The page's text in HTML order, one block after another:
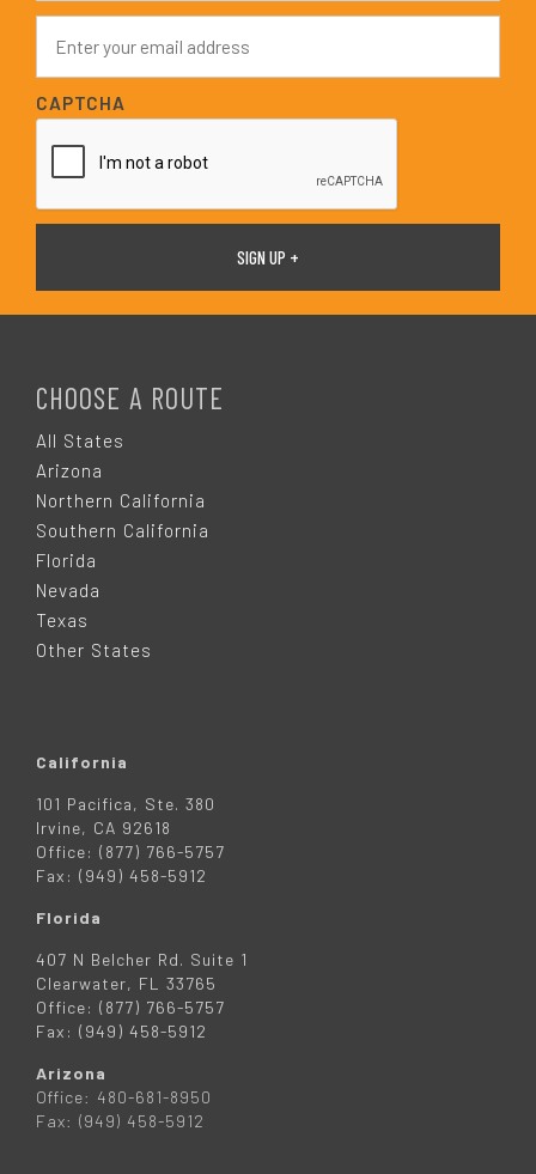
e
a
i
l
*
CAPTCHA
CHOOSE A ROUTE
All States
Arizona
Northern California
Southern California
Florida
Nevada
Texas
Other States
California
101 Pacifica, Ste. 380
Irvine, CA 92618
Office: (877) 766-5757
Fax: (949) 458-5912
Florida
407 N Belcher Rd. Suite 1
Clearwater, FL 33765
Office: (877) 766-5757
Fax: (949) 458-5912
Arizona
Office: 480-681-8950
Fax: (949) 458-5912